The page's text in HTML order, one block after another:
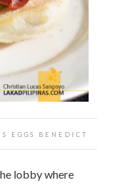
EGGS BENEDICT
lobby where